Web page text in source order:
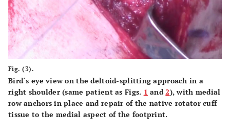
Fig. (3).
Bird´s eye view on the deltoid-splitting approach in a
right shoulder (same patient as Figs. 1 and2), with medial
row anchors in place and repair of the native rotator cuff
tissue to the medial aspect of the footprint.